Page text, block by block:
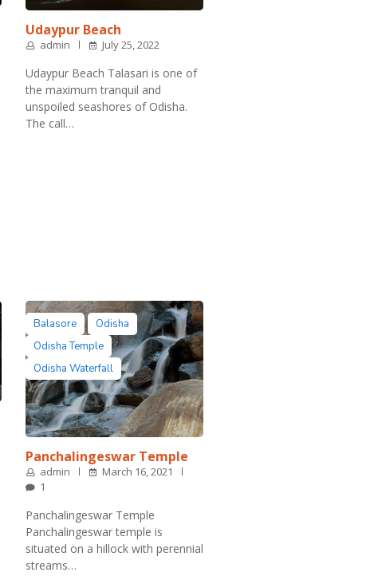
Udaypur Beach
admin July 25, 2022
Udaypur Beach Talasari is one of
the maximum tranquil and
unspoiled seashores of Odisha.
The call…
Balasore
Odisha
Odisha Temple
Odisha Waterfall
Panchalingeswar Temple
admin
March 16, 2021
1
Panchalingeswar Temple
Panchalingeswar temple is
situated on a hillock with perennial
streams…